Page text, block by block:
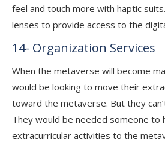
feel and touch more with haptic
lenses to provide access to the
14- Organization Services
When the metaverse will become
would be looking to move their
toward the metaverse. But they
They would be needed someone to
extracurricular activities to the